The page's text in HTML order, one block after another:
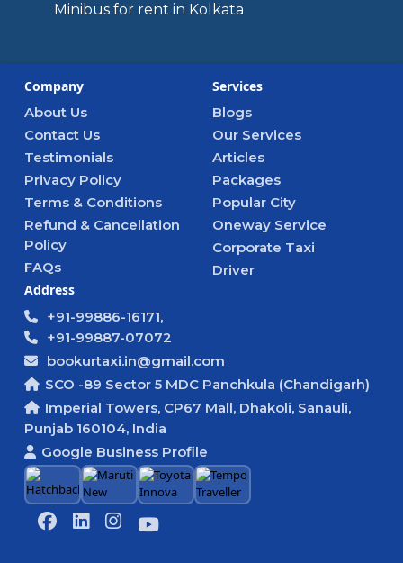
Minibus for rent in Kolkata
Company
About Us
Contact Us
Testimonials
Privacy Policy
Terms & Conditions
Refund & Cancellation
Policy
FAQs
Services
Blogs
Our Services
Articles
Packages
Popular City
Oneway Service
Corporate Taxi
Driver
Address
+91-99886-16171,
+91-99887-07072
bookurtaxi.in@gmail.com
SCO -89 Sector 5 MDC Panchkula (Chandigarh)
Imperial Towers, CP67 Mall, Dhakoli, Sanauli,
Punjab 160104, India
Google Business Profile